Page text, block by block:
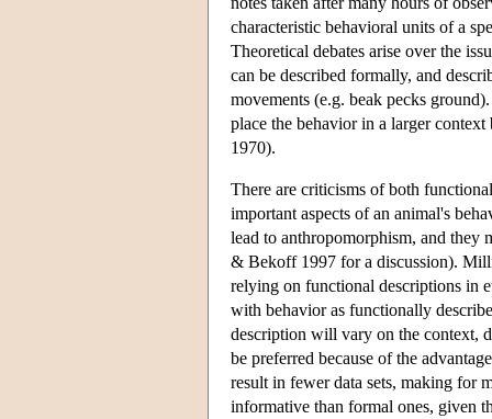
characteristic behavioral units of a
Theoretical debates arise over the
can be described formally, and
movements (e.g. beak pecks
place the behavior in a larger
1970).
There are criticisms of both
important aspects of an animal's
lead to anthropomorphism, and they
& Bekoff 1997 for a discussion).
relying on functional descriptions in
with behavior as functionally
description will vary on the context,
be preferred because of the
result in fewer data sets, making for
informative than formal ones, given